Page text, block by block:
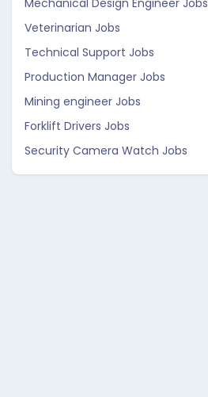
Mechanical Design Engineer Jobs
Veterinarian Jobs
Technical Support Jobs
Production Manager Jobs
Mining engineer Jobs
Forklift Drivers Jobs
Security Camera Watch Jobs